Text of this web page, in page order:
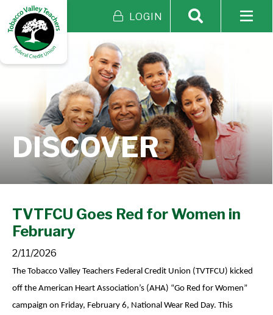
LOGIN
DISCOVER
TVTFCU Goes Red for Women in
February
2/11/2026
The Tobacco Valley Teachers Federal Credit Union (TVTFCU) kicked
off the American Heart Association’s (AHA) “Go Red for Women”
campaign on Friday, February 6, National Wear Red Day. This